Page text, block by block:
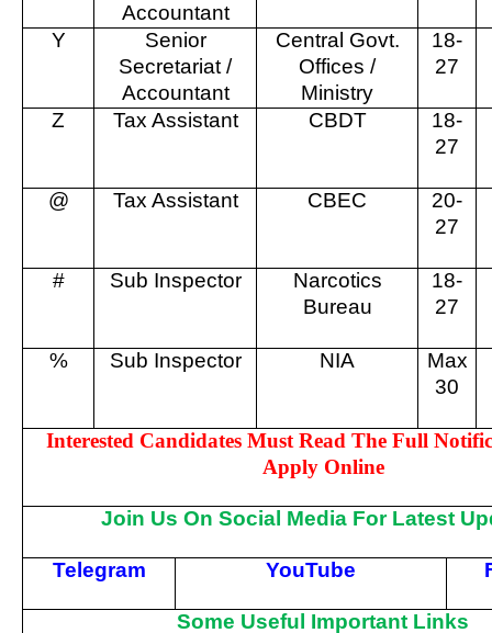
Accountant
Y
Senior
Secretariat /
Accountant
Central Govt.
Offices /
Ministry
18-
27
Z Tax Assistant CBDT
18-
27
@ Tax Assistant CBEC
20-
27
# Sub Inspector
Narcotics
Bureau
18-
27
% Sub Inspector NIA
Max
30
Interested Candidates Must Read The Full
Apply Online
Join Us On Social Media For Latest
Telegram YouTube
Some Useful Important Links